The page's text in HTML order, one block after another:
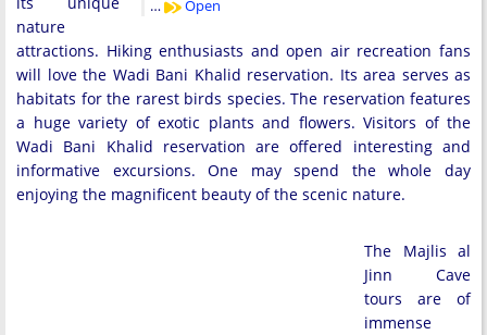
…
Open
nature
attractions. Hiking enthusiasts and open air recreation fans
will love the Wadi Bani Khalid reservation. Its area serves as
habitats for the rarest birds species. The reservation features
a huge variety of exotic plants and flowers. Visitors of the
Wadi Bani Khalid reservation are offered interesting and
informative excursions. One may spend the whole day
enjoying the magnificent beauty of the scenic nature.
The Majlis al
Jinn Cave
tours are of
immense